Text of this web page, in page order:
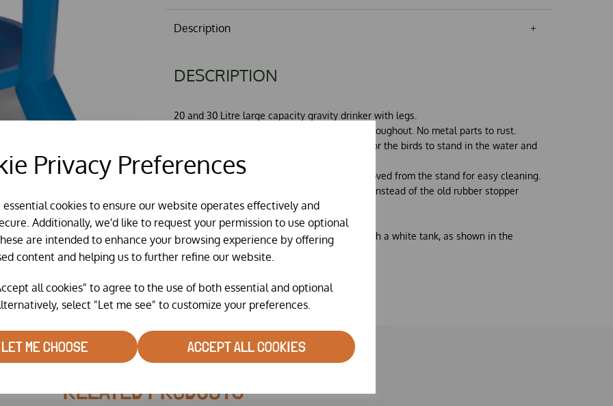
Privacy Preferences
cookies to ensure our website operates effectively and
Additionally, we'd like to request your permission to use optional
are intended to enhance your browsing experience by offering
content and helping us to further refine our website.
all cookies" to agree to the use of both essential and optional
select "Let me see" to customize your preferences.
LET ME CHOOSE ACCEPT ALL COOKIES
Description
DESCRIPTION
20 and 30 Litre large capacity gravity drinker with legs.
Made from very robust UV stablised plastic thoughout. No metal parts to rust.
The trough is inside the legs making it hard for the birds to stand in the water and
spoil it.
The tank has a tough handle and can be removed from the stand for easy cleaning.
This new design incorporates a plastic valve instead of the old rubber stopper
arrangement.
Please note current stock is coloured blue with a white tank, as shown in the
picture.
RELATED PRODUCTS